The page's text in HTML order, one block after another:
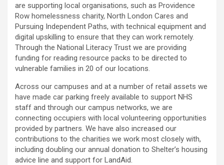
are supporting local organisations, such as Providence
Row homelessness charity, North London Cares and
Pursuing Independent Paths, with technical equipment and
digital upskilling to ensure that they can work remotely.
Through the National Literacy Trust we are providing
funding for reading resource packs to be directed to
vulnerable families in 20 of our locations.
Across our campuses and at a number of retail assets we
have made car parking freely available to support NHS
staff and through our campus networks, we are
connecting occupiers with local volunteering opportunities
provided by partners. We have also increased our
contributions to the charities we work most closely with,
including doubling our annual donation to Shelter’s housing
advice line and support for LandAid.